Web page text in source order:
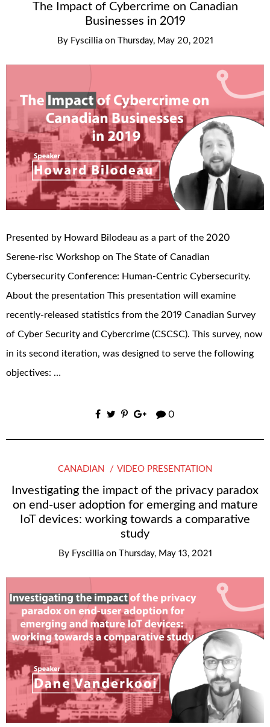
The Impact of Cybercrime on Canadian
Businesses in 2019
By Fyscillia on Thursday, May 20, 2021
Presented by Howard Bilodeau as a part of the 2020
Serene-risc Workshop on The State of Canadian
Cybersecurity Conference: Human-Centric Cybersecurity.
About the presentation This presentation will examine
recently-released statistics from the 2019 Canadian Survey
of Cyber Security and Cybercrime (CSCSC). This survey, now
in its second iteration, was designed to serve the following
objectives: …
0
CANADIAN VIDEO PRESENTATION
Investigating the impact of the privacy paradox
on end-user adoption for emerging and mature
IoT devices: working towards a comparative
study
By Fyscillia on Thursday, May 13, 2021